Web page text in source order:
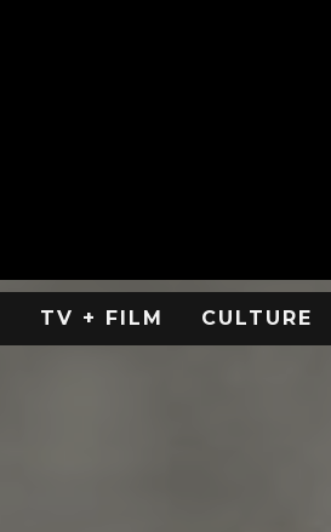
TV + FILM CULTURE